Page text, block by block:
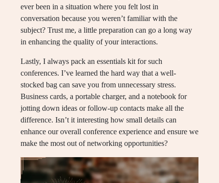
ever been in a situation where you felt lost in
conversation because you weren’t familiar with the
subject? Trust me, a little preparation can go a long way
in enhancing the quality of your interactions.
Lastly, I always pack an essentials kit for such
conferences. I’ve learned the hard way that a well-
stocked bag can save you from unnecessary stress.
Business cards, a portable charger, and a notebook for
jotting down ideas or follow-up contacts make all the
difference. Isn’t it interesting how small details can
enhance our overall conference experience and ensure we
make the most out of networking opportunities?